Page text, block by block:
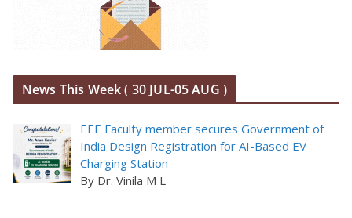
News This Week ( 30 JUL-05 AUG )
EEE Faculty member secures Government of
India Design Registration for AI-Based EV
Charging Station
By Dr. Vinila M L